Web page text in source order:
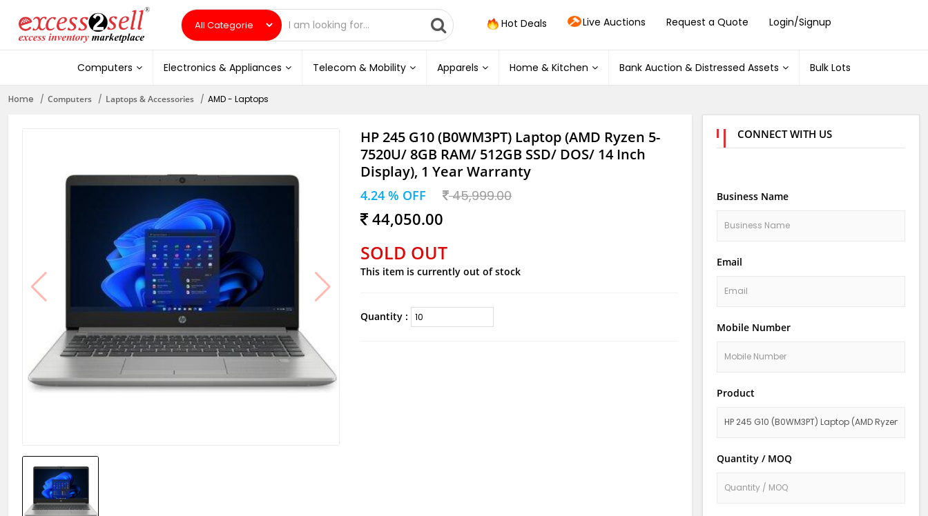
Hot Deals Live Auctions Request a Quote Login/Signup
Computers Electronics & Appliances Telecom & Mobility Apparels Home & Kitchen Bank Auction & Distressed Assets Bulk Lots
Home Computers Laptops & Accessories AMD - Laptops
HP 245 G10 (B0WM3PT) Laptop (AMD Ryzen 5-
7520U/ 8GB RAM/ 512GB SSD/ DOS/ 14 Inch
Display), 1 Year Warranty
4.24 % OFF 45,999.00
44,050.00
SOLD OUT
This item is currently out of stock
Quantity :
CONNECT WITH US
Business Name
Email
Mobile Number
Product
Quantity / MOQ